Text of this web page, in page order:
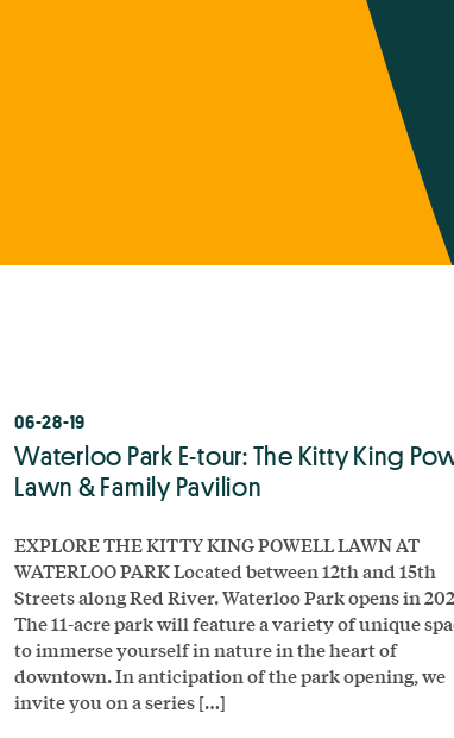
06-28-19
Waterloo Park E-tour: The Kitty King
Lawn & Family Pavilion
EXPLORE THE KITTY KING POWELL LAWN AT
WATERLOO PARK Located between 12th and 15th
Streets along Red River. Waterloo Park opens in
The 11-acre park will feature a variety of unique
to immerse yourself in nature in the heart of
downtown. In anticipation of the park opening, we
invite you on a series […]